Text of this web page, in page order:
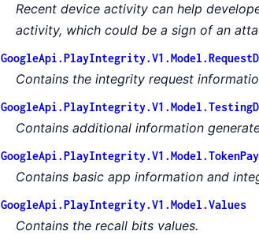
Recent device activity can help
activity, which could be a sign of an
Contains the integrity request
Contains additional information
Contains basic app information and
GoogleApi.PlayIntegrity.V1.Model.Values
Contains the recall bits values.